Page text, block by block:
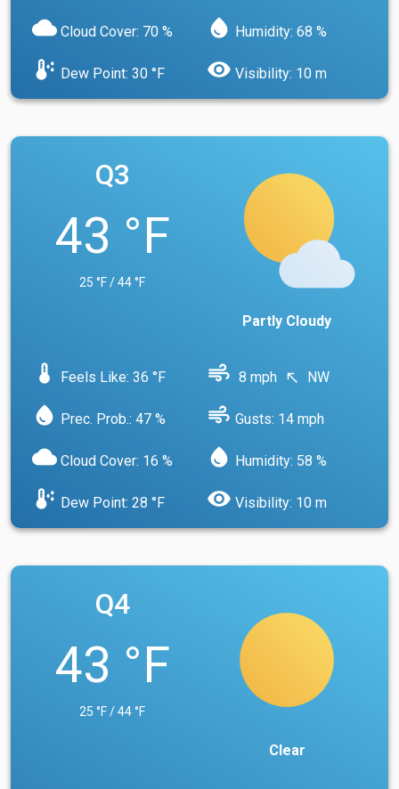
cloud Cloud Cover: 70 % water_drop Humidity: 68 %
dew_point Dew Point: 30 °F visibility Visibility: 10 m
Q3
43 °F
25 °F / 44 °F
Partly Cloudy
device_thermostat Feels Like: 36 °F air 8 mph north_west NW
water_drop Prec. Prob.: 47 % air Gusts: 14 mph
cloud Cloud Cover: 16 % water_drop Humidity: 58 %
dew_point Dew Point: 28 °F visibility Visibility: 10 m
Q4
43 °F
25 °F / 44 °F
Clear